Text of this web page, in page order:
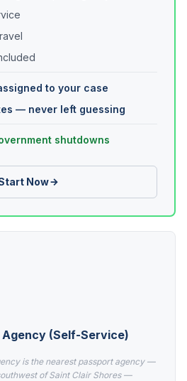
to your case
— never left guessing
shutdowns
Now
(Self-Service)
is the nearest passport agency —
of Saint Clair Shores —